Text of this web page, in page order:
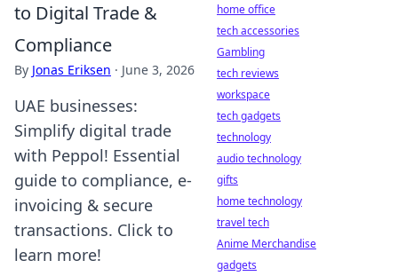
to Digital Trade &
Compliance
By Jonas Eriksen · June 3, 2026
UAE businesses:
Simplify digital trade
with Peppol! Essential
guide to compliance, e-
invoicing & secure
transactions. Click to
learn more!
home office
tech accessories
Gambling
tech reviews
workspace
tech gadgets
technology
audio technology
gifts
home technology
travel tech
Anime Merchandise
gadgets